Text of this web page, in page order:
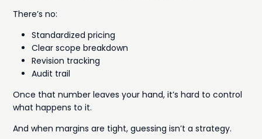
There’s no:
Standardized pricing
Clear scope breakdown
Revision tracking
Audit trail
Once that number leaves your hand, it’s hard to control
what happens to it.
And when margins are tight, guessing isn’t a strategy.